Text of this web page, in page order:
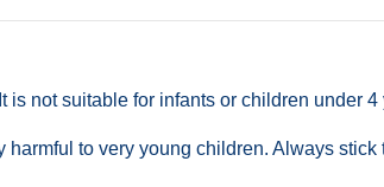
not suitable for infants or children under 4
to very young children. Always